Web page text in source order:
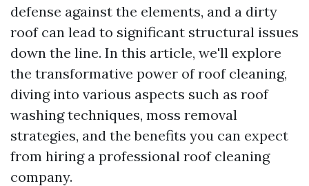
defense against the elements, and a dirty
roof can lead to significant structural issues
down the line. In this article, we'll explore
the transformative power of roof cleaning,
diving into various aspects such as roof
washing techniques, moss removal
strategies, and the benefits you can expect
from hiring a professional roof cleaning
company.